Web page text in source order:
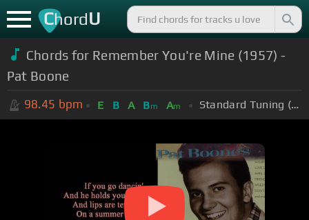
ChordU
Chords for Remember You're Mine (1957) -
Pat Boone
98.45 bpm E B A Bm Am Standard Tuning (EADGBE)